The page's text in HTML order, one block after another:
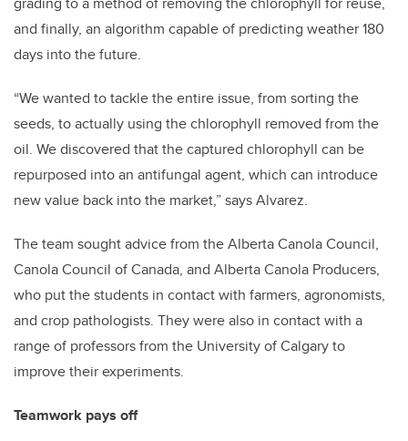
and finally, an algorithm capable of predicting weather 180
days into the future.
“We wanted to tackle the entire issue, from sorting the
seeds, to actually using the chlorophyll removed from the
oil. We discovered that the captured chlorophyll can be
repurposed into an antifungal agent, which can introduce
new value back into the market,” says Alvarez.
The team sought advice from the Alberta Canola Council,
Canola Council of Canada, and Alberta Canola Producers,
who put the students in contact with farmers, agronomists,
and crop pathologists. They were also in contact with a
range of professors from the University of Calgary to
improve their experiments.
Teamwork pays off